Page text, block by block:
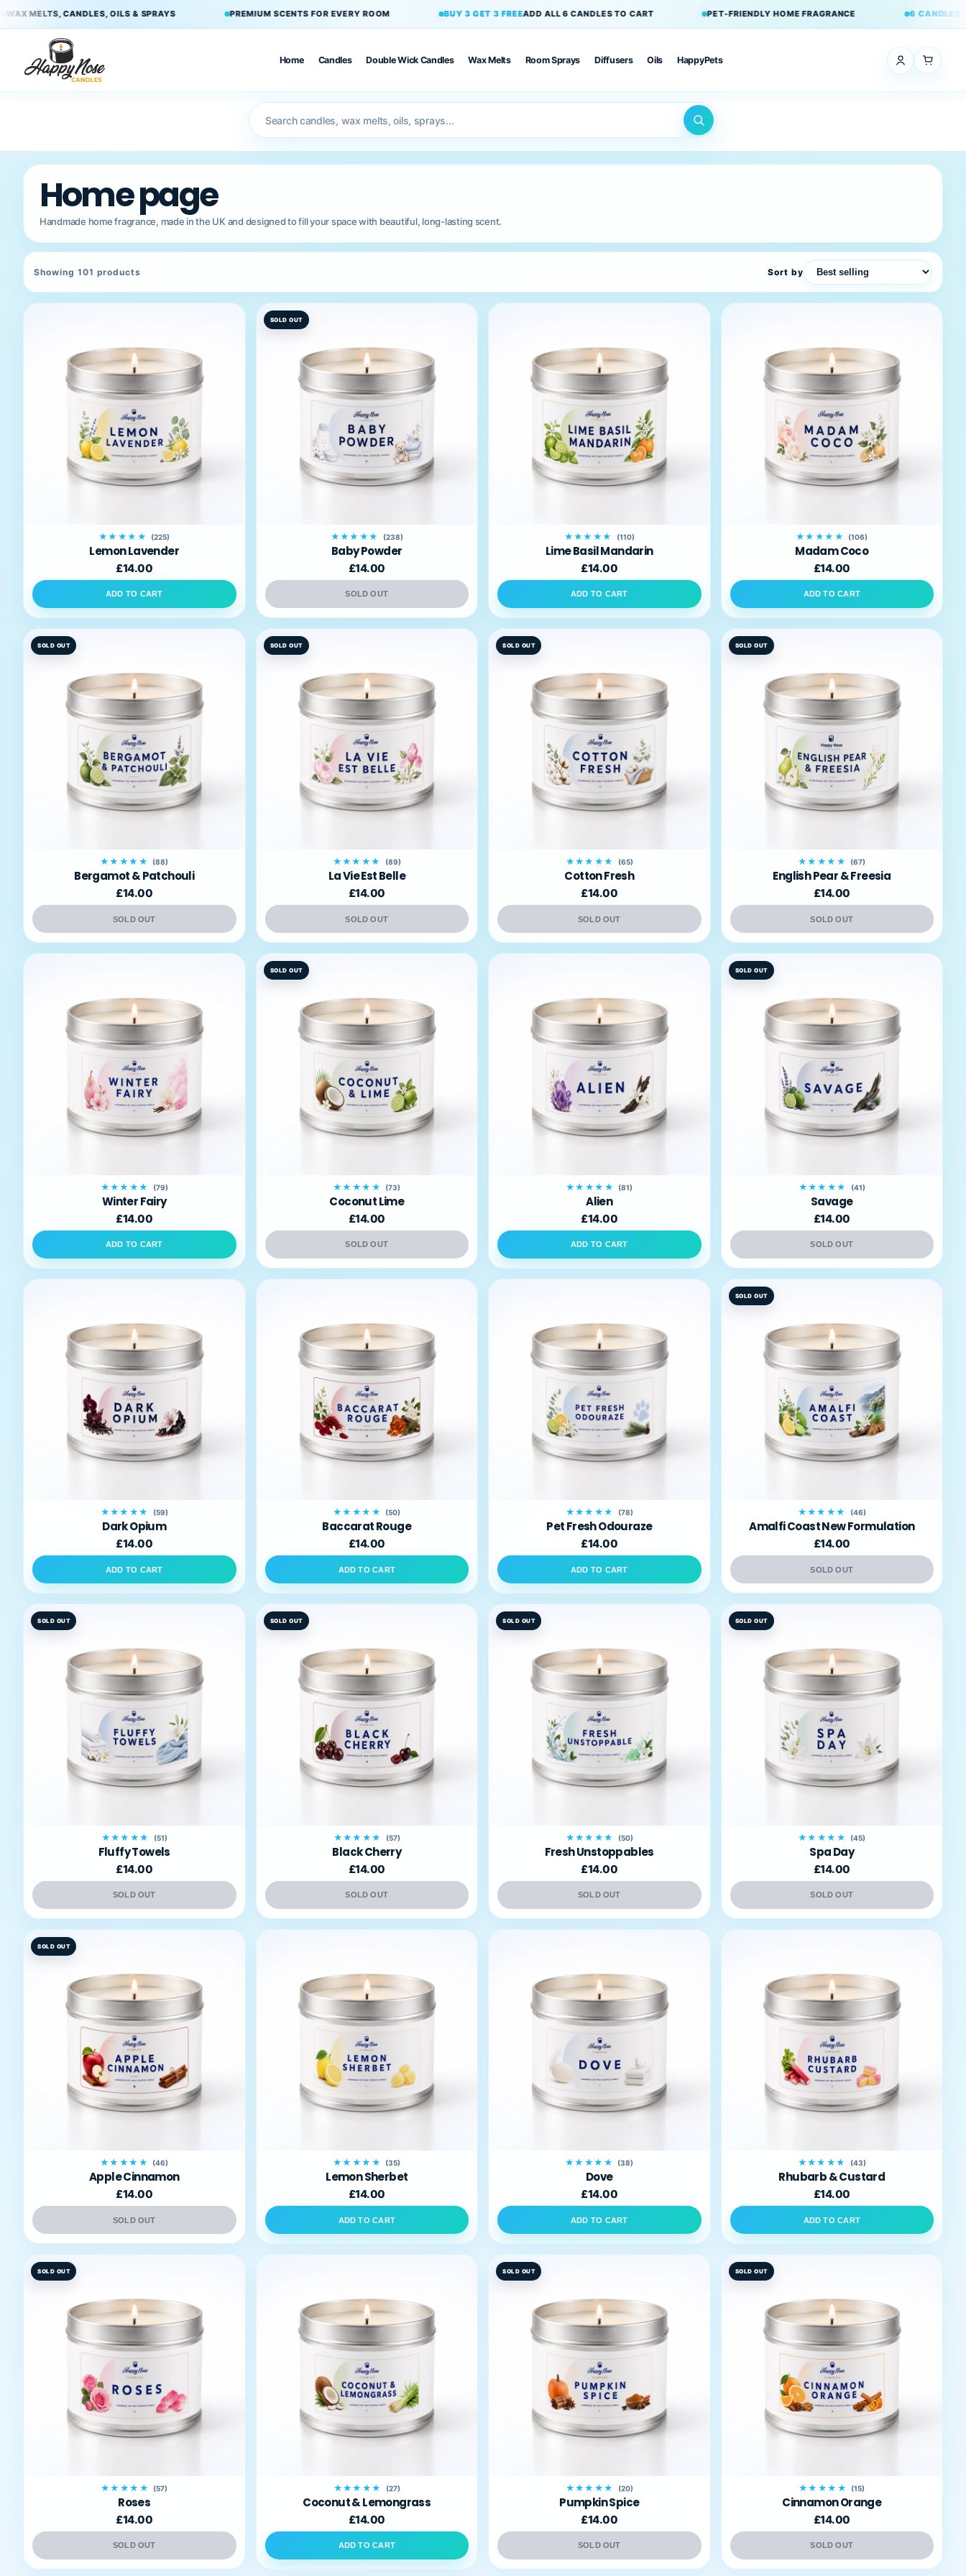
Skip to
content
SPRAYS PREMIUM SCENTS FOR EVERY ROOM BUY 3 GET 3 FREE ADD ALL 6 CANDLES TO CART PET-FRIENDLY HOME FRAGRANCE 6 CANDLES FOR £42 ADD ANY 6 TO CART
Home Candles Double Wick Candles Wax Melts Room Sprays Diffusers Oils HappyPets
Candles
Double
Wick
Wax Melts
Diffusers
HappyPets
Home page
Handmade home fragrance, made in the UK and designed to fill your space with beautiful, long-lasting scent.
Showing 101 products Sort by
★★★★★ (225)
Lemon Lavender
£14.00
ADD TO CART
SOLD OUT
★★★★★ (238)
Baby Powder
£14.00
SOLD OUT
★★★★★ (110)
Lime Basil Mandarin
£14.00
ADD TO CART
★★★★★ (106)
Madam Coco
£14.00
ADD TO CART
SOLD OUT
★★★★★ (88)
Bergamot & Patchouli
£14.00
SOLD OUT
SOLD OUT
★★★★★ (89)
La Vie Est Belle
£14.00
SOLD OUT
SOLD OUT
★★★★★ (65)
Cotton Fresh
£14.00
SOLD OUT
SOLD OUT
★★★★★ (67)
English Pear & Freesia
£14.00
SOLD OUT
★★★★★ (79)
Winter Fairy
£14.00
ADD TO CART
SOLD OUT
★★★★★ (73)
Coconut Lime
£14.00
SOLD OUT
★★★★★ (81)
Alien
£14.00
ADD TO CART
SOLD OUT
★★★★★ (41)
Savage
£14.00
SOLD OUT
★★★★★ (59)
Dark Opium
£14.00
ADD TO CART
★★★★★ (50)
Baccarat Rouge
£14.00
ADD TO CART
★★★★★ (78)
Pet Fresh Odouraze
£14.00
ADD TO CART
SOLD OUT
★★★★★ (46)
Amalfi Coast New Formulation
£14.00
SOLD OUT
SOLD OUT
★★★★★ (51)
Fluffy Towels
£14.00
SOLD OUT
SOLD OUT
★★★★★ (57)
Black Cherry
£14.00
SOLD OUT
SOLD OUT
★★★★★ (50)
Fresh Unstoppables
£14.00
SOLD OUT
SOLD OUT
★★★★★ (45)
Spa Day
£14.00
SOLD OUT
SOLD OUT
★★★★★ (46)
Apple Cinnamon
£14.00
SOLD OUT
★★★★★ (35)
Lemon Sherbet
£14.00
ADD TO CART
★★★★★ (38)
Dove
£14.00
ADD TO CART
★★★★★ (43)
Rhubarb & Custard
£14.00
ADD TO CART
SOLD OUT
★★★★★ (57)
Roses
£14.00
SOLD OUT
★★★★★ (27)
Coconut & Lemongrass
£14.00
ADD TO CART
SOLD OUT
★★★★★ (20)
Pumpkin Spice
£14.00
SOLD OUT
SOLD OUT
★★★★★ (15)
Cinnamon Orange
£14.00
SOLD OUT